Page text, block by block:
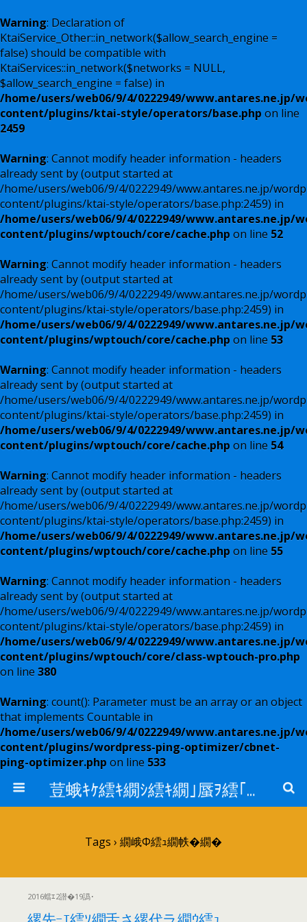
Warning: Declaration of
KtaiService_Other::in_network($allow_search_engine =
false) should be compatible with
KtaiServices::in_network($networks = NULL,
$allow_search_engine = false) in
/home/users/web06/9/4/0222949/www.antares.ne.jp/
content/plugins/ktai-style/operators/base.php on line
2459
Warning: Cannot modify header information - headers
already sent by (output started at
/home/users/web06/9/4/0222949/www.antares.ne.jp/
content/plugins/ktai-style/operators/base.php:2459) in
/home/users/web06/9/4/0222949/www.antares.ne.jp/
content/plugins/wptouch/core/cache.php on line 52
Warning: Cannot modify header information - headers
already sent by (output started at
/home/users/web06/9/4/0222949/www.antares.ne.jp/
content/plugins/ktai-style/operators/base.php:2459) in
/home/users/web06/9/4/0222949/www.antares.ne.jp/
content/plugins/wptouch/core/cache.php on line 53
Warning: Cannot modify header information - headers
already sent by (output started at
/home/users/web06/9/4/0222949/www.antares.ne.jp/
content/plugins/ktai-style/operators/base.php:2459) in
/home/users/web06/9/4/0222949/www.antares.ne.jp/
content/plugins/wptouch/core/cache.php on line 54
Warning: Cannot modify header information - headers
already sent by (output started at
/home/users/web06/9/4/0222949/www.antares.ne.jp/
content/plugins/ktai-style/operators/base.php:2459) in
/home/users/web06/9/4/0222949/www.antares.ne.jp/
content/plugins/wptouch/core/cache.php on line 55
Warning: Cannot modify header information - headers
already sent by (output started at
/home/users/web06/9/4/0222949/www.antares.ne.jp/
content/plugins/ktai-style/operators/base.php:2459) in
/home/users/web06/9/4/0222949/www.antares.ne.jp/
content/plugins/wptouch/core/class-wptouch-pro.php
on line 380
Warning: count(): Parameter must be an array or an object
that implements Countable in
/home/users/web06/9/4/0222949/www.antares.ne.jp/
content/plugins/wordpress-ping-optimizer/cbnet-
ping-optimizer.php on line 533
荳蛾ｷｹ繧ｷ繝ｼ繧ｷ繝｣蜃ｦ繧｢繝ｳ繧ｿ繝ｬ繧ｹ
Tags › 繝峨Φ繧ｭ繝帙�繝�
2016蟷ｴ2譛�19譌･